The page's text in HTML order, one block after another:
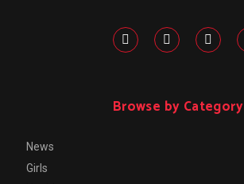
Browse by Category
News
Girls